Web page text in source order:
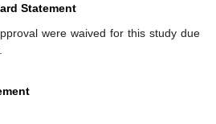
Statement
were waived for this study due